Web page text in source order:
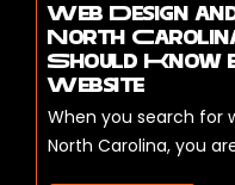
Web Design
North
Should Know
Website
When you search for
North Carolina, you